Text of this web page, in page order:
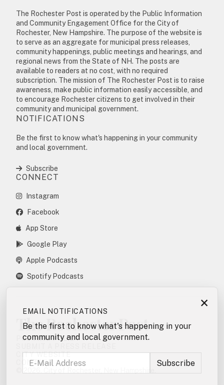
The Rochester Post is operated by the Public Information
and Community Engagement Office for the City of
Rochester, New Hampshire. The purpose of the website is
to serve as an aggregate for municipal press releases,
community happenings, public meetings and hearings, and
regional news from the State of NH. The posts are
available to readers at no cost, with no required
subscription. The mission of The Rochester Post is to raise
awareness, make public information easily accessible, and
to encourage Rochester citizens to get involved in their
community and municipal government.
NOTIFICATIONS
Be the first to know what's happening in your community
and local government.
Subscribe
CONNECT
Instagram
Facebook
App Store
Google Play
Apple Podcasts
Spotify Podcasts
The Rochester Post
POSTING POLICY
CITY WEBSITE
CONTACT
×
EMAIL NOTIFICATIONS
Be the first to know what's happening in your
community and local government.